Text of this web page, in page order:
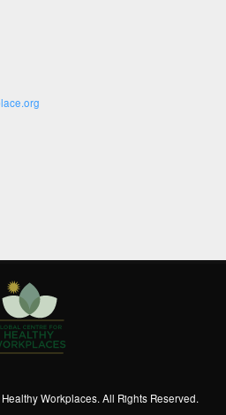
Workplaces. All Rights Reserved.